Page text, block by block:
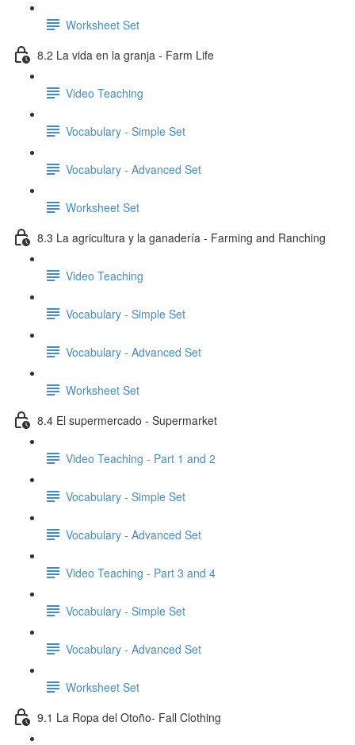
Worksheet Set
8.2 La vida en la granja - Farm Life
Video Teaching
Vocabulary - Simple Set
Vocabulary - Advanced Set
Worksheet Set
8.3 La agricultura y la ganadería - Farming and Ranching
Video Teaching
Vocabulary - Simple Set
Vocabulary - Advanced Set
Worksheet Set
8.4 El supermercado - Supermarket
Video Teaching - Part 1 and 2
Vocabulary - Simple Set
Vocabulary - Advanced Set
Video Teaching - Part 3 and 4
Vocabulary - Simple Set
Vocabulary - Advanced Set
Worksheet Set
9.1 La Ropa del Otoño- Fall Clothing